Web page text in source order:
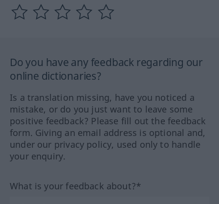
Do you have any feedback regarding our
online dictionaries?
Is a translation missing, have you noticed a
mistake, or do you just want to leave some
positive feedback? Please fill out the feedback
form. Giving an email address is optional and,
under our privacy policy, used only to handle
your enquiry.
What is your feedback about?*